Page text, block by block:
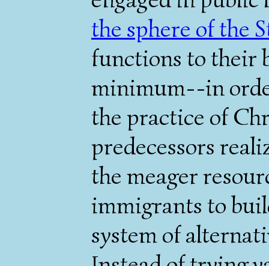
the sphere of the
functions to their
minimum--in
the practice of
predecessors
the meager
immigrants to
system of